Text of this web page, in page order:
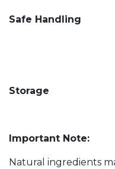
Safe Handling
Storage
Important Note:
Natural ingredients